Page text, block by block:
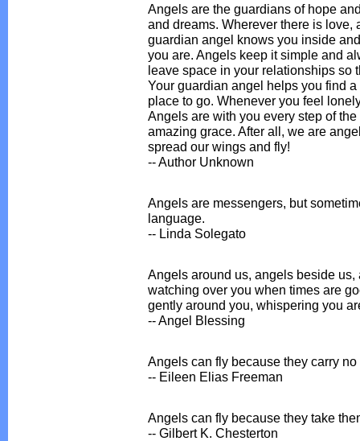
Angels are the guardians of hope
and dreams. Wherever there is love,
guardian angel knows you inside
you are. Angels keep it simple and
leave space in your relationships so
Your guardian angel helps you find
place to go. Whenever you feel
Angels are with you every step of
amazing grace. After all, we are
spread our wings and fly!
-- Author Unknown
Angels are messengers, but
language.
-- Linda Solegato
Angels around us, angels beside
watching over you when times are
gently around you, whispering you
-- Angel Blessing
Angels can fly because they carry no
-- Eileen Elias Freeman
Angels can fly because they take
-- Gilbert K. Chesterton